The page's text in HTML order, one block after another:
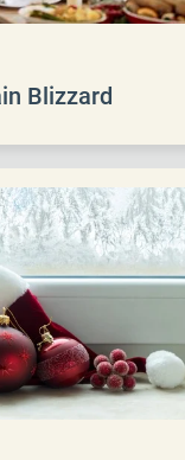
Blizzard